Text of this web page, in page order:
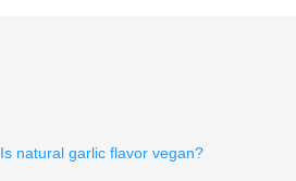
Is natural garlic flavor vegan?